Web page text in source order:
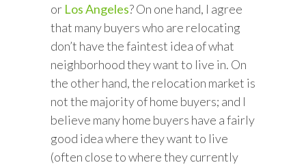
or Los Angeles? On one hand, I agree
that many buyers who are relocating
don’t have the faintest idea of what
neighborhood they want to live in. On
the other hand, the relocation market is
not the majority of home buyers; and I
believe many home buyers have a fairly
good idea where they want to live
(often close to where they currently